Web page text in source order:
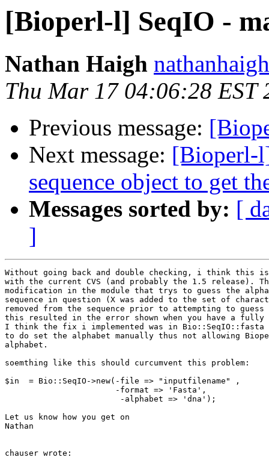
[Bioperl-l] SeqIO -
Nathan Haigh
Thu Mar 17 04:06:28 EST
Previous message:
Next message: [Bioperl-
sequence object to get
Messages sorted by: [
]
Without going back and double checking, i think this
with the current CVS (and probably the 1.5 release).
modification in the module that trys to guess the
sequence in question (X was added to the set of
removed from the sequence prior to attempting to
this resulted in the error shown when you have a fully
I think the fix i implemented was in Bio::SeqIO::fasta
to do set the alphabet manually thus not allowing
alphabet.
soemthing like this should curcumvent this problem:
$in  = Bio::SeqIO->new(-file => "inputfilename" ,
                       -format => 'Fasta',
Let us know how you get on
Nathan
chauser wrote: